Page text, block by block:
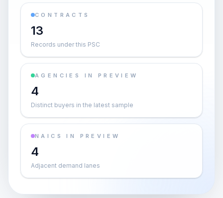
CONTRACTS
13
Records under this PSC
AGENCIES IN PREVIEW
4
Distinct buyers in the latest sample
NAICS IN PREVIEW
4
Adjacent demand lanes